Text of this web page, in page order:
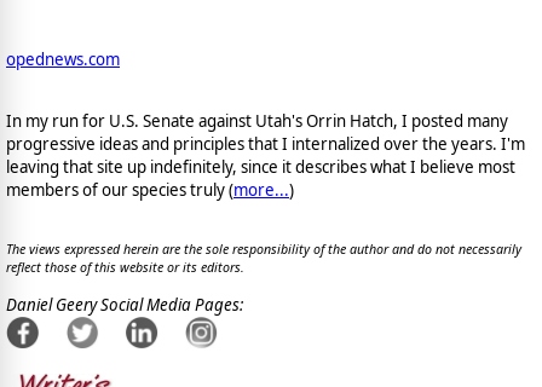
opednews.com
In my run for U.S. Senate against Utah's Orrin Hatch, I posted many
progressive ideas and principles that I internalized over the years. I'm
leaving that site up indefinitely, since it describes what I believe most
members of our species truly (more...)
The views expressed herein are the sole responsibility of the author and do not necessarily
reflect those of this website or its editors.
Daniel Geery Social Media Pages: